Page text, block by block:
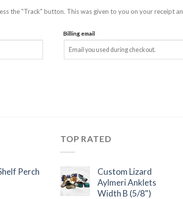
the "Track" button. This was given to you on your receipt
Billing email
Perch
TOP RATED
Custom Lizard
Aylmeri Anklets
Width B (5/8")